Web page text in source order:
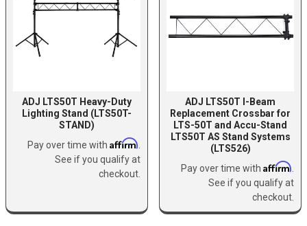
ADJ LTS50T Heavy-Duty
Lighting Stand (LTS50T-
STAND)
Pay over time with Affirm
See if you qualify at
checkout.
ADJ LTS50T I-Beam
Replacement Crossbar for
LTS-50T and Accu-Stand
LTS50T AS Stand Systems
(LTS526)
Pay over time with Affirm
See if you qualify at
checkout.